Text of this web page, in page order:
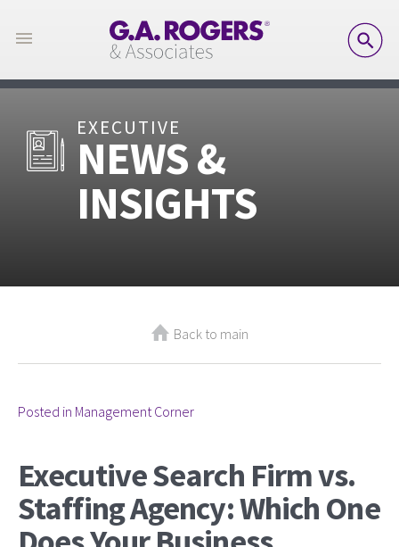
EXECUTIVE
NEWS &
INSIGHTS
Back to main
Posted in Management Corner
Executive Search Firm vs.
Staffing Agency: Which One